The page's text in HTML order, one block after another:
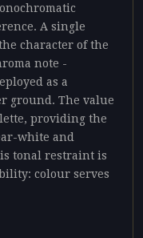
A single
character of the
note -
as a
ground. The value
providing the
white and
tonal restraint is
colour serves